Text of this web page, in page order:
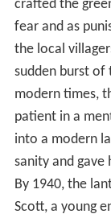
media
homophobic
Donahue's
15, 2002 and
Green Lantern
In May 2011,
Comic Book
Alan Scott